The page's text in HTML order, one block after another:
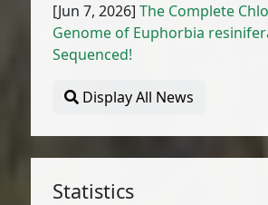
[Jun 7, 2026]The Complete
Genome of Euphorbia
Sequenced!
Display All News
Statistics